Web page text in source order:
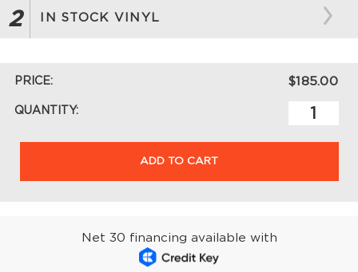
2 IN STOCK VINYL
PRICE: $185.00
QUANTITY:
ADD TO CART
Net 30 financing available with